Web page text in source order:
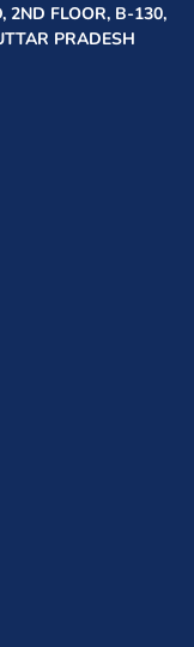
2ND FLOOR, B-130,
PRADESH